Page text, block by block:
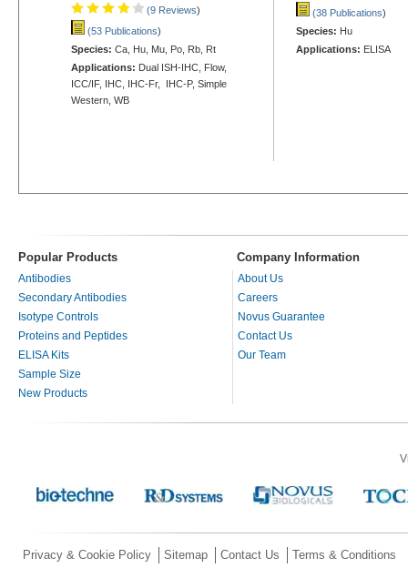
(9 Reviews)
(53 Publications)
Species: Ca, Hu, Mu, Po, Rb, Rt
Applications: Dual ISH-IHC, Flow,
ICC/IF, IHC, IHC-Fr, IHC-P, Simple
Western, WB
(38 Publications)
Species: Hu
Applications: ELISA
Popular Products Company Information
Antibodies
Secondary Antibodies
Isotype Controls
Proteins and Peptides
ELISA Kits
Sample Size
New Products
About Us
Careers
Novus Guarantee
Contact Us
Our Team
Privacy & Cookie Policy Sitemap Contact Us Terms & Conditions